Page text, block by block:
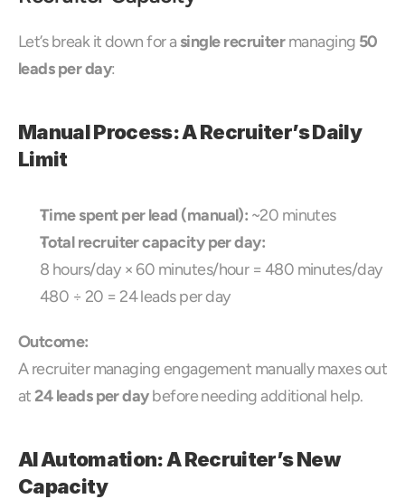
Let’s break it down for a single recruiter managing 50
leads per day:
Manual Process: A Recruiter’s Daily
Limit
Time spent per lead (manual): ~20 minutes
Total recruiter capacity per day:
8 hours/day × 60 minutes/hour = 480 minutes/day
480 ÷ 20 = 24 leads per day
Outcome:
A recruiter managing engagement manually maxes out
at 24 leads per day before needing additional help.
AI Automation: A Recruiter’s New
Capacity